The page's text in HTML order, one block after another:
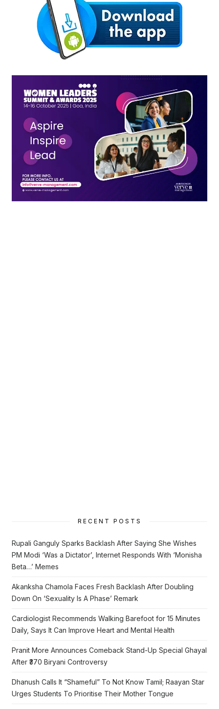
RECENT POSTS
Rupali Ganguly Sparks Backlash After Saying She Wishes
PM Modi ‘Was a Dictator’, Internet Responds With ‘Monisha
Beta…’ Memes
Akanksha Chamola Faces Fresh Backlash After Doubling
Down On ‘Sexuality Is A Phase’ Remark
Cardiologist Recommends Walking Barefoot for 15 Minutes
Daily, Says It Can Improve Heart and Mental Health
Pranit More Announces Comeback Stand-Up Special Ghayal
After ₹370 Biryani Controversy
Dhanush Calls It “Shameful” To Not Know Tamil; Raayan Star
Urges Students To Prioritise Their Mother Tongue